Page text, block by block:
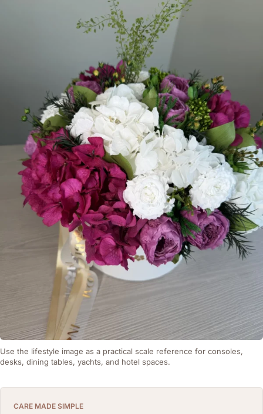
Use the lifestyle image as a practical scale reference for consoles,
desks, dining tables, yachts, and hotel spaces.
CARE MADE SIMPLE